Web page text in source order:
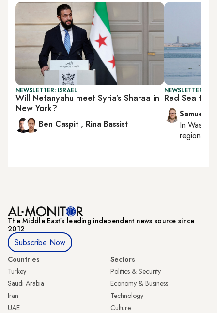
NEWSLETTER: ISRAEL
Will Netanyahu meet Syria’s Sharaa in
New York?
Ben Caspit , Rina Bassist
NEWSLETTER:
Red Sea
Samuel
In
regional
The Middle Eastʼs leading independent news source since
2012
Subscribe Now
Countries
Turkey
Saudi Arabia
Iran
UAE
Sectors
Politics & Security
Economy & Business
Technology
Culture